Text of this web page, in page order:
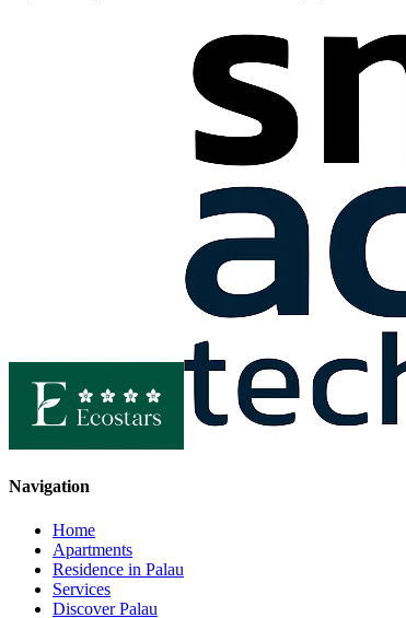
Navigation
Home
Apartments
Residence in Palau
Services
Discover Palau